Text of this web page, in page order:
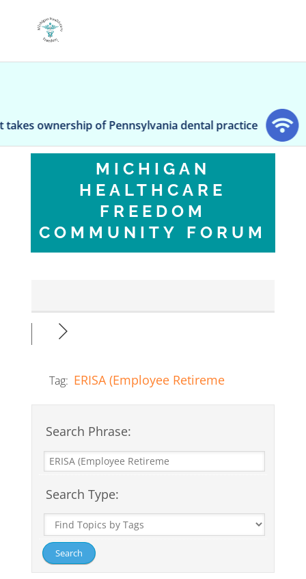
ownership of Pennsylvania dental practice
MICHIGAN
HEALTHCARE
FREEDOM
COMMUNITY FORUM
Tag: ERISA (Employee Retireme
Search Phrase:
Search Type: